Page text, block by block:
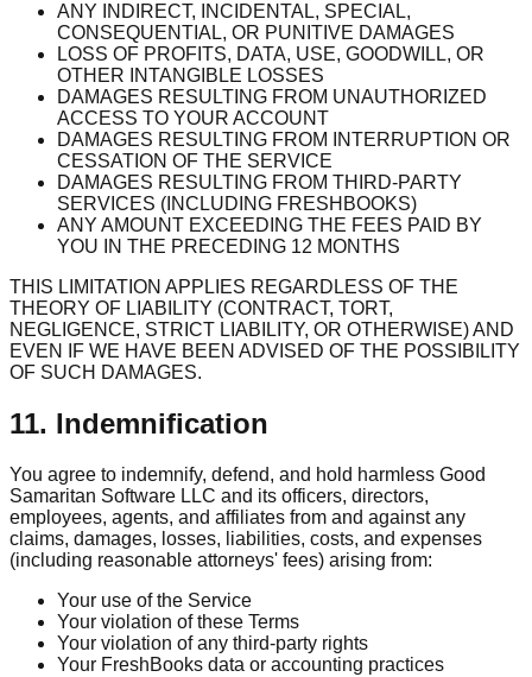
ANY INDIRECT, INCIDENTAL, SPECIAL,
CONSEQUENTIAL, OR PUNITIVE DAMAGES
LOSS OF PROFITS, DATA, USE, GOODWILL, OR
OTHER INTANGIBLE LOSSES
DAMAGES RESULTING FROM UNAUTHORIZED
ACCESS TO YOUR ACCOUNT
DAMAGES RESULTING FROM INTERRUPTION OR
CESSATION OF THE SERVICE
DAMAGES RESULTING FROM THIRD-PARTY
SERVICES (INCLUDING FRESHBOOKS)
ANY AMOUNT EXCEEDING THE FEES PAID BY
YOU IN THE PRECEDING 12 MONTHS
THIS LIMITATION APPLIES REGARDLESS OF THE
THEORY OF LIABILITY (CONTRACT, TORT,
NEGLIGENCE, STRICT LIABILITY, OR OTHERWISE) AND
EVEN IF WE HAVE BEEN ADVISED OF THE POSSIBILITY
OF SUCH DAMAGES.
11. Indemnification
You agree to indemnify, defend, and hold harmless Good
Samaritan Software LLC and its officers, directors,
employees, agents, and affiliates from and against any
claims, damages, losses, liabilities, costs, and expenses
(including reasonable attorneys' fees) arising from:
Your use of the Service
Your violation of these Terms
Your violation of any third-party rights
Your FreshBooks data or accounting practices